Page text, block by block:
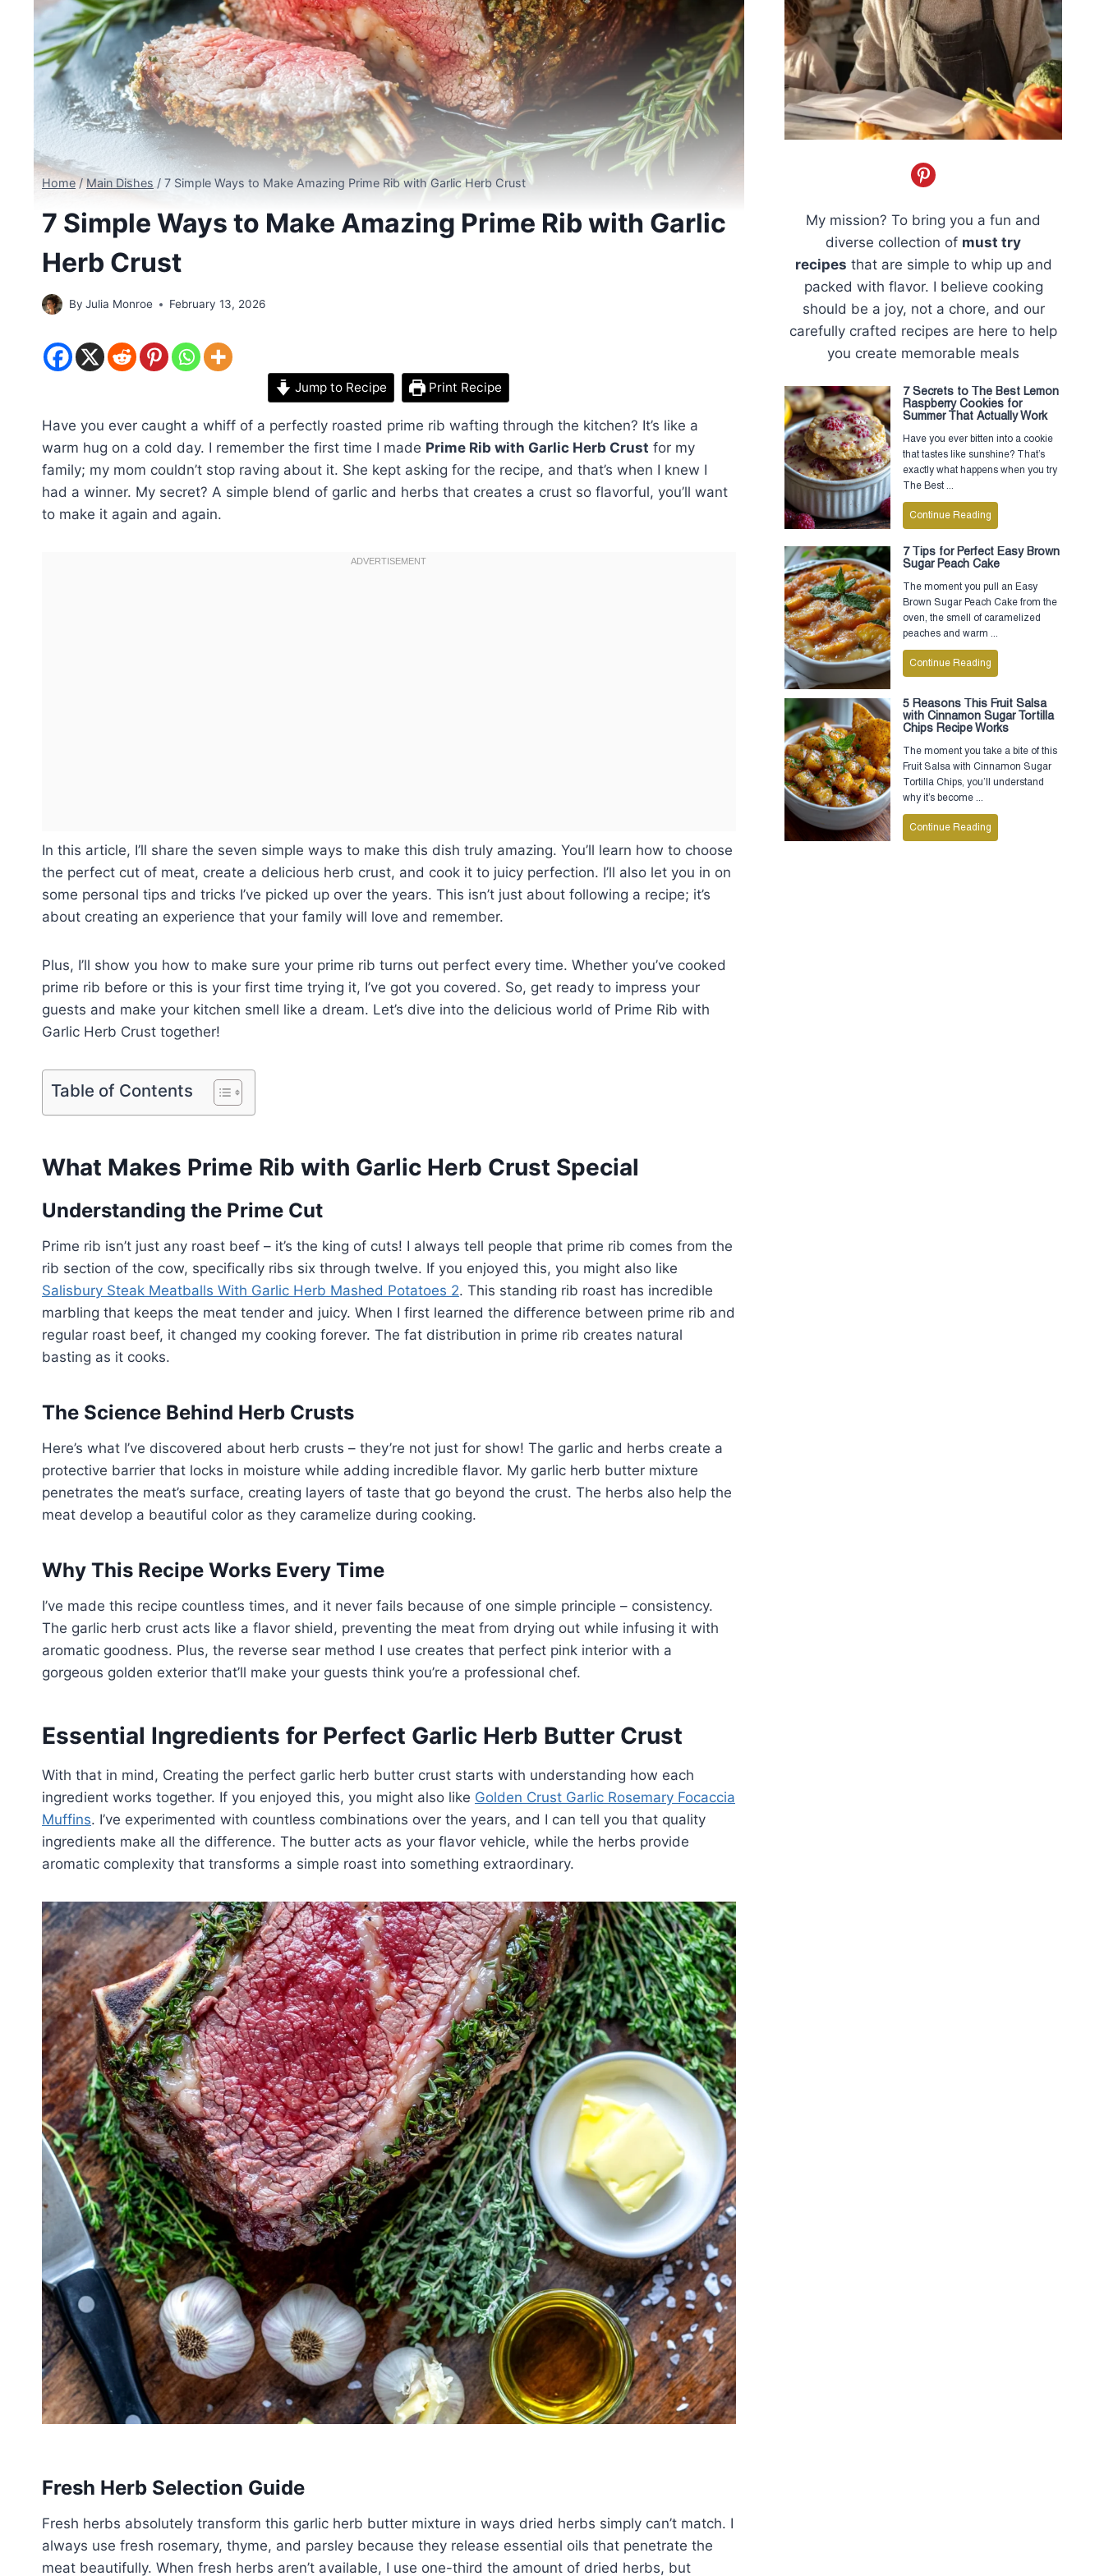
Home / Main Dishes / 7 Simple Ways to Make Amazing Prime Rib with Garlic Herb Crust
7 Simple Ways to Make Amazing Prime Rib with Garlic
Herb Crust
By Julia Monroe February 13, 2026
Jump to Recipe Print Recipe
Have you ever caught a whiff of a perfectly roasted prime rib wafting through the kitchen? It’s like a
warm hug on a cold day. I remember the first time I made Prime Rib with Garlic Herb Crust for my
family; my mom couldn’t stop raving about it. She kept asking for the recipe, and that’s when I knew I
had a winner. My secret? A simple blend of garlic and herbs that creates a crust so flavorful, you’ll want
to make it again and again.
In this article, I’ll share the seven simple ways to make this dish truly amazing. You’ll learn how to choose
the perfect cut of meat, create a delicious herb crust, and cook it to juicy perfection. I’ll also let you in on
some personal tips and tricks I’ve picked up over the years. This isn’t just about following a recipe; it’s
about creating an experience that your family will love and remember.
Plus, I’ll show you how to make sure your prime rib turns out perfect every time. Whether you’ve cooked
prime rib before or this is your first time trying it, I’ve got you covered. So, get ready to impress your
guests and make your kitchen smell like a dream. Let’s dive into the delicious world of Prime Rib with
Garlic Herb Crust together!
Table of Contents
What Makes Prime Rib with Garlic Herb Crust Special
Understanding the Prime Cut
Prime rib isn’t just any roast beef – it’s the king of cuts! I always tell people that prime rib comes from the
rib section of the cow, specifically ribs six through twelve. If you enjoyed this, you might also like
Salisbury Steak Meatballs With Garlic Herb Mashed Potatoes 2. This standing rib roast has incredible
marbling that keeps the meat tender and juicy. When I first learned the difference between prime rib and
regular roast beef, it changed my cooking forever. The fat distribution in prime rib creates natural
basting as it cooks.
The Science Behind Herb Crusts
Here’s what I’ve discovered about herb crusts – they’re not just for show! The garlic and herbs create a
protective barrier that locks in moisture while adding incredible flavor. My garlic herb butter mixture
penetrates the meat’s surface, creating layers of taste that go beyond the crust. The herbs also help the
meat develop a beautiful color as they caramelize during cooking.
Why This Recipe Works Every Time
I’ve made this recipe countless times, and it never fails because of one simple principle – consistency.
The garlic herb crust acts like a flavor shield, preventing the meat from drying out while infusing it with
aromatic goodness. Plus, the reverse sear method I use creates that perfect pink interior with a
gorgeous golden exterior that’ll make your guests think you’re a professional chef.
Essential Ingredients for Perfect Garlic Herb Butter Crust
With that in mind, Creating the perfect garlic herb butter crust starts with understanding how each
ingredient works together. If you enjoyed this, you might also like Golden Crust Garlic Rosemary Focaccia
Muffins. I’ve experimented with countless combinations over the years, and I can tell you that quality
ingredients make all the difference. The butter acts as your flavor vehicle, while the herbs provide
aromatic complexity that transforms a simple roast into something extraordinary.
Fresh Herb Selection Guide
Fresh herbs absolutely transform this garlic herb butter mixture in ways dried herbs simply can’t match. I
always use fresh rosemary, thyme, and parsley because they release essential oils that penetrate the
meat beautifully. When fresh herbs aren’t available, I use one-third the amount of dried herbs, but
My mission? To bring you a fun and
diverse collection of must try
recipes that are simple to whip up and
packed with flavor. I believe cooking
should be a joy, not a chore, and our
carefully crafted recipes are here to help
you create memorable meals
7 Secrets to The Best Lemon
Raspberry Cookies for
Summer That Actually Work
Have you ever bitten into a cookie
that tastes like sunshine? That’s
exactly what happens when you try
The Best ...
Continue Reading
7 Tips for Perfect Easy Brown
Sugar Peach Cake
The moment you pull an Easy
Brown Sugar Peach Cake from the
oven, the smell of caramelized
peaches and warm ...
Continue Reading
5 Reasons This Fruit Salsa
with Cinnamon Sugar Tortilla
Chips Recipe Works
The moment you take a bite of this
Fruit Salsa with Cinnamon Sugar
Tortilla Chips, you’ll understand
why it’s become ...
Continue Reading